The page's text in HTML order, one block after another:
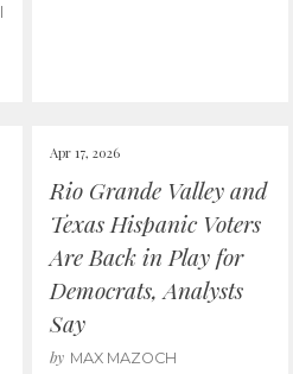
Apr 17, 2026
Rio Grande Valley and
Texas Hispanic Voters
Are Back in Play for
Democrats, Analysts
Say
by MAX MAZOCH